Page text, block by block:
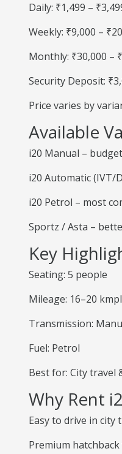
Daily: ₹1,499 –
Weekly: ₹9,000 –
Monthly: ₹30,000 –
Security Deposit:
Price varies by
Available
i20 Manual –
i20 Automatic (IVT/
i20 Petrol – most
Sportz / Asta –
Key
Seating: 5 people
Mileage: 16–20 kmpl
Transmission:
Fuel: Petrol
Best for: City travel
Why Rent
Easy to drive in city
Premium